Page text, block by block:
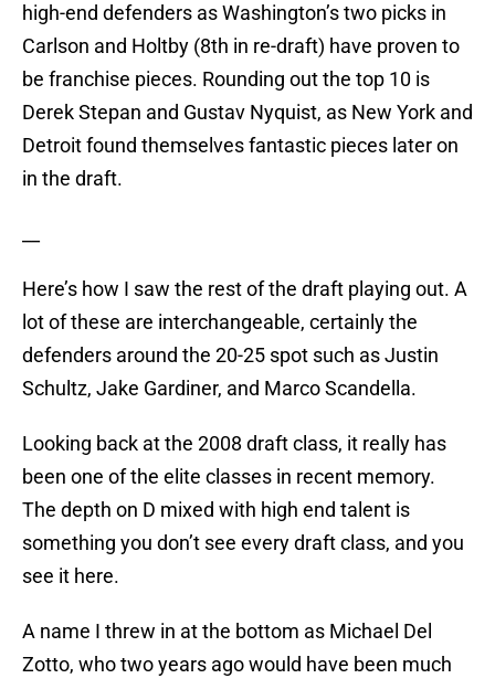
high-end defenders as Washington’s two picks in
Carlson and Holtby (8th in re-draft) have proven to
be franchise pieces. Rounding out the top 10 is
Derek Stepan and Gustav Nyquist, as New York and
Detroit found themselves fantastic pieces later on
in the draft.
Here’s how I saw the rest of the draft playing out. A
lot of these are interchangeable, certainly the
defenders around the 20-25 spot such as Justin
Schultz, Jake Gardiner, and Marco Scandella.
Looking back at the 2008 draft class, it really has
been one of the elite classes in recent memory.
The depth on D mixed with high end talent is
something you don’t see every draft class, and you
see it here.
A name I threw in at the bottom as Michael Del
Zotto, who two years ago would have been much